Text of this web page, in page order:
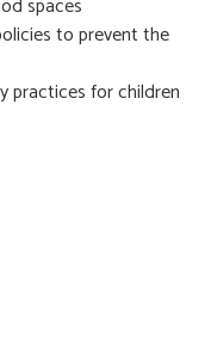
spaces
to prevent the
practices for children